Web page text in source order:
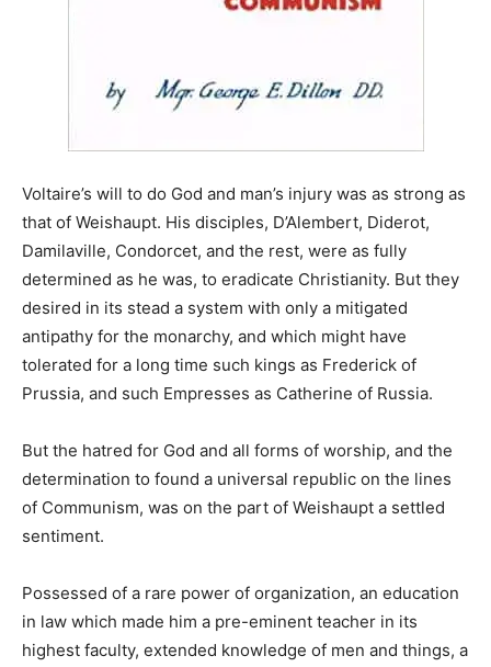
Voltaire’s will to do God and man’s injury was as strong as
that of Weishaupt. His disciples, D’Alembert, Diderot,
Damilaville, Condorcet, and the rest, were as fully
determined as he was, to eradicate Christianity. But they
desired in its stead a system with only a mitigated
antipathy for the monarchy, and which might have
tolerated for a long time such kings as Frederick of
Prussia, and such Empresses as Catherine of Russia.
But the hatred for God and all forms of worship, and the
determination to found a universal republic on the lines
of Communism, was on the part of Weishaupt a settled
sentiment.
Possessed of a rare power of organization, an education
in law which made him a pre-eminent teacher in its
highest faculty, extended knowledge of men and things, a